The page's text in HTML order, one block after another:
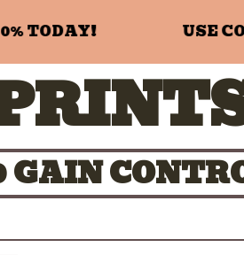
TODAY! USE
GAIN